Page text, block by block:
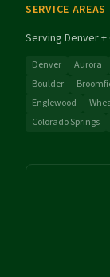
SERVICE AREAS
Serving Denver
Denver Aurora
Boulder
Englewood
Colorado Springs